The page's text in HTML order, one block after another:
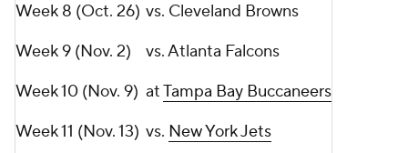
Week 8 (Oct. 26) vs. Cleveland Browns
Week 9 (Nov. 2)
vs. Atlanta Falcons
Week 10 (Nov. 9) atTampa Bay Buccaneers
Week 11 (Nov. 13) vs. New York Jets